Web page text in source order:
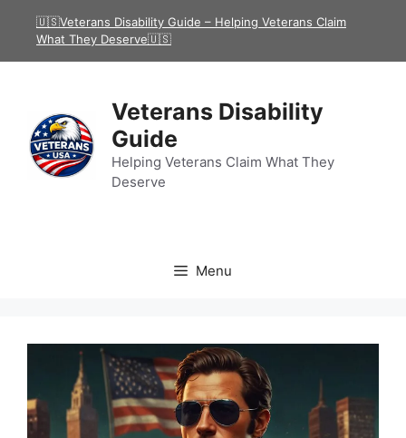
🇺🇸Veterans Disability Guide – Helping Veterans Claim
What They Deserve🇺🇸
Veterans Disability
Guide
Helping Veterans Claim What They
Deserve
Menu